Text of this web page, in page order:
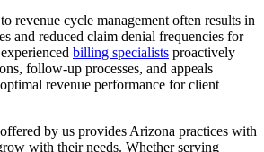
revenue cycle management often results in
and reduced claim denial frequencies for
billing specialists proactively
follow-up processes, and appeals
revenue performance for client
by us provides Arizona practices with
with their needs. Whether serving